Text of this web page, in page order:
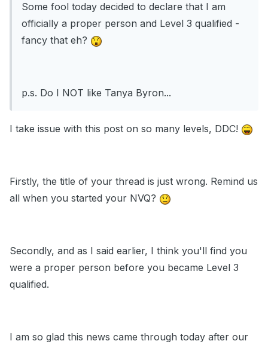
Some fool today decided to declare that I am
officially a proper person and Level 3 qualified -
fancy that eh?
p.s. Do I NOT like Tanya Byron...
I take issue with this post on so many levels, DDC!
Firstly, the title of your thread is just wrong. Remind us
all when you started your NVQ?
Secondly, and as I said earlier, I think you'll find you
were a proper person before you became Level 3
qualified.
I am so glad this news came through today after our